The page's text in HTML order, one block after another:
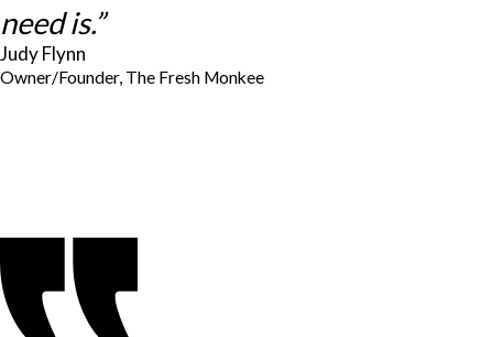
need is.”
Judy Flynn
Owner/Founder, The Fresh Monkee